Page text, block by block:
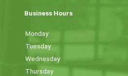
Business Hours
Monday
Tuesday
Wednesday
Thursday